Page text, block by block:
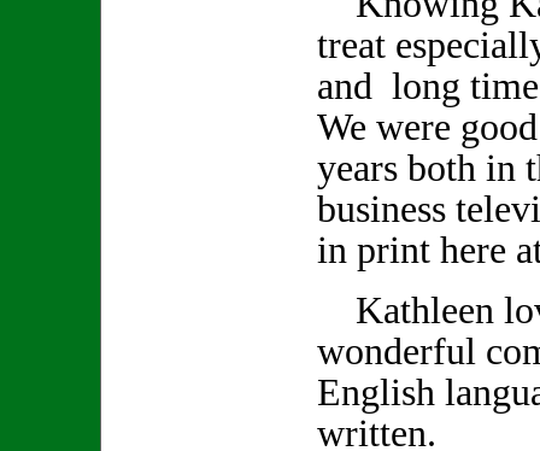
treat
and long
We were
years both in
business
in print here
Kathleen
wonderful
English
written.